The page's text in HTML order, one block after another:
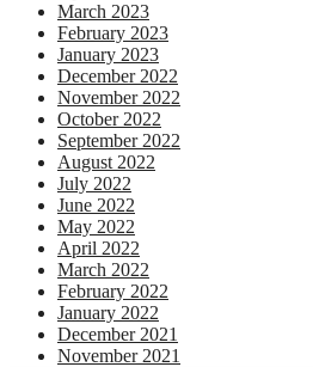
March 2023
February 2023
January 2023
December 2022
November 2022
October 2022
September 2022
August 2022
July 2022
June 2022
May 2022
April 2022
March 2022
February 2022
January 2022
December 2021
November 2021